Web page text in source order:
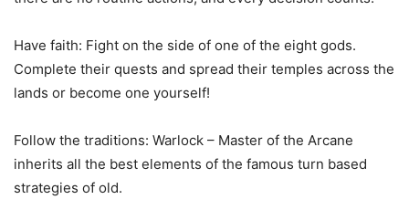
Have faith: Fight on the side of one of the eight gods.
Complete their quests and spread their temples across the
lands or become one yourself!
Follow the traditions: Warlock – Master of the Arcane
inherits all the best elements of the famous turn based
strategies of old.